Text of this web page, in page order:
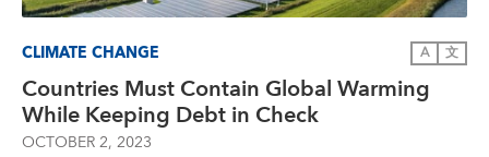
CLIMATE CHANGE A 文
Countries Must Contain Global Warming
While Keeping Debt in Check
OCTOBER 2, 2023